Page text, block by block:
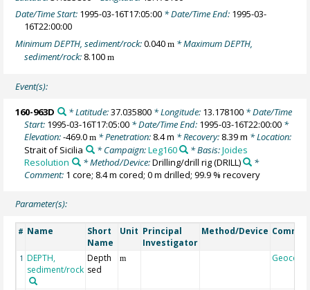
Date/Time Start: 1995-03-16T17:05:00 * Date/Time End: 1995-03-
16T22:00:00
Minimum DEPTH, sediment/rock:0.040m * Maximum DEPTH,
sediment/rock: 8.100m
Event(s):
160-963D * Latitude:37.035800* Longitude: 13.178100* Date/Time
Start: 1995-03-16T17:05:00 * Date/Time End: 1995-03-16T22:00:00 *
Elevation:-469.0m * Penetration: 8.4 m * Recovery: 8.39 m * Location:
Strait of Sicilia
* Campaign:Leg160 * Basis:Joides
Resolution
* Method/Device:Drilling/drill rig(DRILL)
*
Comment: 1 core; 8.4 m cored; 0 m drilled; 99.9 % recovery
Parameter(s):
# Name
Short
Name
Unit Principal
Investigator
Method/Device
1 DEPTH,
sediment/rock
Depth
sed
m Geocode